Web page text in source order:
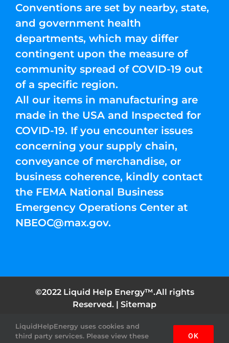
Conventions are set by nearby, state,
and government health
departments, which may differ
contingent upon the measure of
community spread of COVID-19 out
of a specific region.
All our items in manufacturing are
made in the USA and Inspected for
COVID-19. If you encounter issues
concerning your supply chain,
conveyance of merchandise, or
business coherence, kindly contact
the FEMA National Business
Emergency Operations Center at
NBEOC@max.gov.
©2022 Liquid Help Energy™.All rights
Reserved. | Sitemap
FacebookInstagramYouTubeTwitter Pinterest
LiquidHelpEnergy uses cookies and
third party services. Please view these
OK